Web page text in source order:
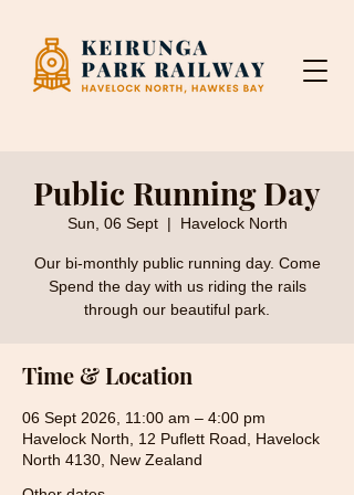
Public Running Day
Sun, 06 Sept
  |
Havelock North
Our bi-monthly public running day. Come
Spend the day with us riding the rails
through our beautiful park.
Time & Location
06 Sept 2026, 11:00 am – 4:00 pm
Havelock North, 12 Puflett Road, Havelock
North 4130, New Zealand